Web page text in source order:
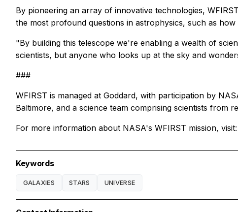
By pioneering an array of innovative technologies,
the most profound questions in astrophysics, such as
"By building this telescope we're enabling a wealth of
scientists, but anyone who looks up at the sky and
###
WFIRST is managed at Goddard, with participation by
Baltimore, and a science team comprising scientists from
For more information about NASA's WFIRST mission, visit:
Keywords
GALAXIES STARS UNIVERSE